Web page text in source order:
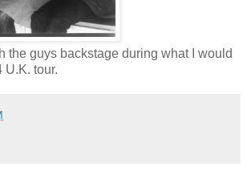
the guys backstage during what I would
U.K. tour.